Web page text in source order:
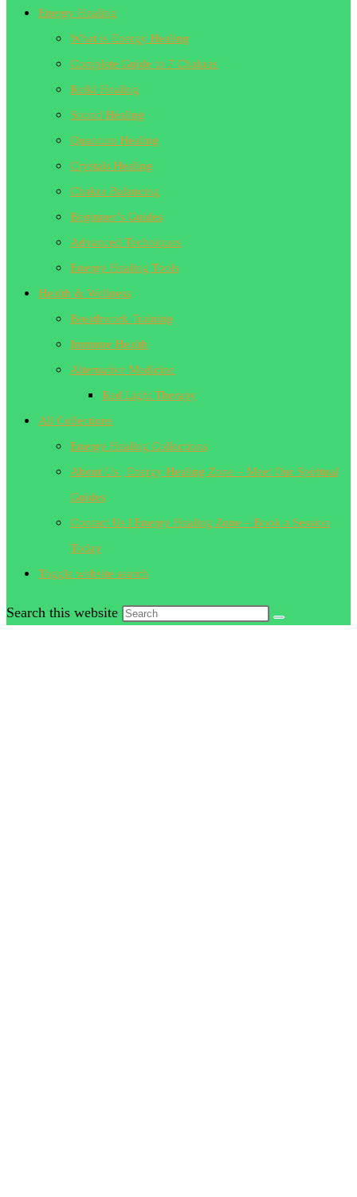
Energy Healing
What is Energy Healing
Complete Guide to 7 Chakras
Reiki Healing
Sound Healing
Quantum Healing
Crystals Healing
Chakra Balancing
Beginner’s Guides
Advanced Techniques
Energy Healing Tools
Health & Wellness
Breathwork Training
Immune Health
Alternative Medicine
Red Light Therapy
All Collections
Energy Healing Collections
About Us | Energy Healing Zone – Meet Our Spiritual
Guides
Contact Us | Energy Healing Zone – Book a Session
Today
Toggle website search
Search this website